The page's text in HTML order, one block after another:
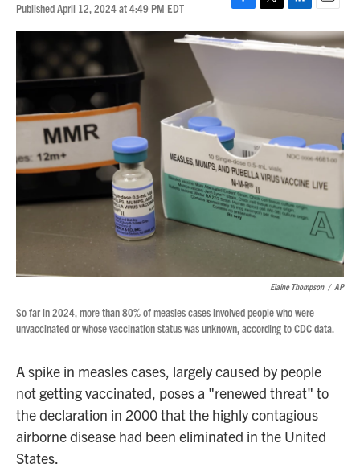
Published April 12, 2024 at 4:49 PM EDT
F
a
c
T
w
i
L
i
n
k
E
m
a
i
Elaine Thompson / AP
So far in 2024, more than 80% of measles cases involved people who were
unvaccinated or whose vaccination status was unknown, according to CDC data.
A spike in measles cases, largely caused by people
not getting vaccinated, poses a "renewed threat" to
the declaration in 2000 that the highly contagious
airborne disease had been eliminated in the United
States.